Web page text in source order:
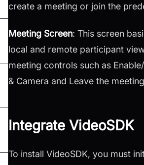
create a meeting or join the
Meeting Screen: This screen
local and remote participant
meeting controls such as
& Camera and Leave the
Integrate VideoSDK​
To install VideoSDK, you must